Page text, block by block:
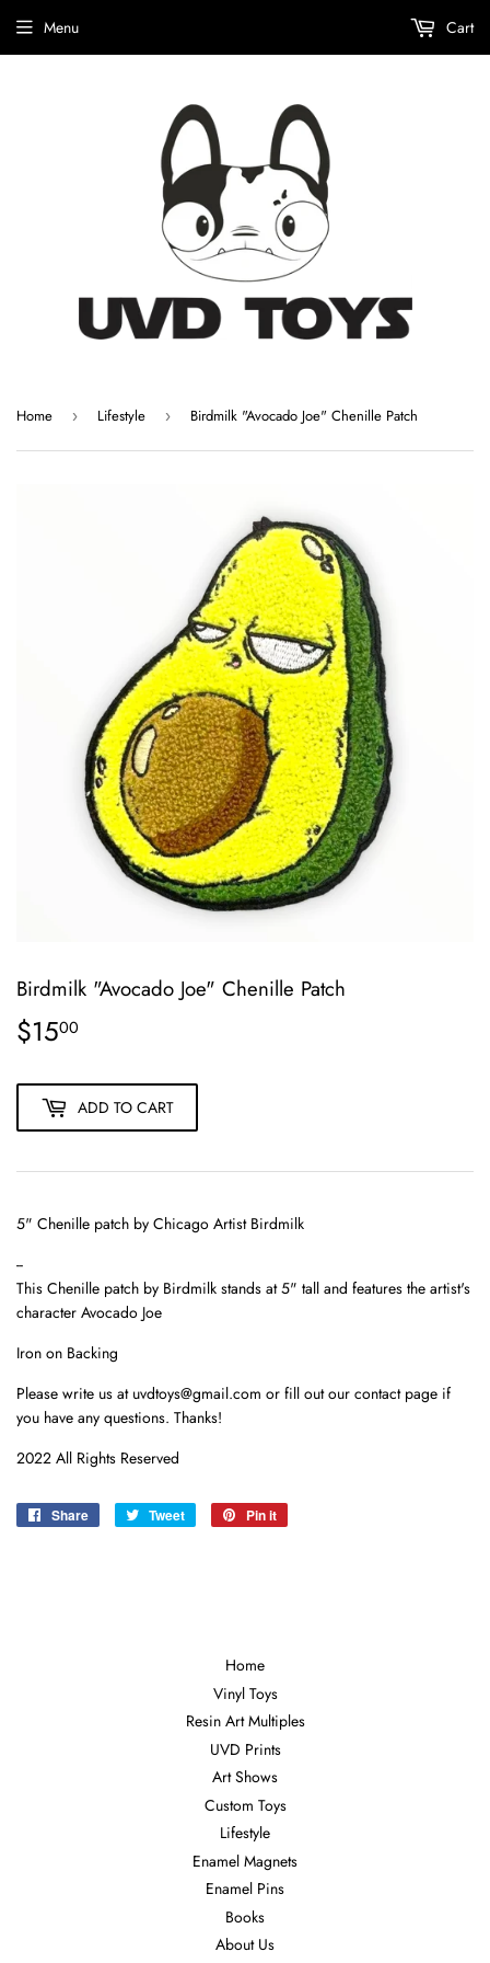
Menu Cart
Home › Lifestyle › Birdmilk "Avocado Joe" Chenille Patch
Birdmilk "Avocado Joe" Chenille Patch
$1500
ADD TO CART
5" Chenille patch by Chicago Artist Birdmilk
--
This Chenille patch by Birdmilk stands at 5" tall and features the artist's
character Avocado Joe
Iron on Backing
Please write us at uvdtoys@gmail.com or fill out our contact page if
you have any questions. Thanks!
2022 All Rights Reserved
Share
Share
Tweet
Tweet
Pin it
Home
Vinyl Toys
Resin Art Multiples
UVD Prints
Art Shows
Custom Toys
Lifestyle
Enamel Magnets
Enamel Pins
Books
About Us